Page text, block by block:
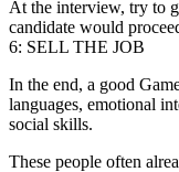
At the interview, try to
candidate would
6: SELL THE JOB
In the end, a good
languages, emotional
social skills.
These people often